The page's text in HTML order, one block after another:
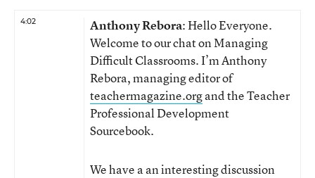
4:02 Anthony Rebora: Hello Everyone.
Welcome to our chat on Managing
Difficult Classrooms. I’m Anthony
Rebora, managing editor of
teachermagazine.organd the Teacher
Professional Development
Sourcebook.
We have a an interesting discussion